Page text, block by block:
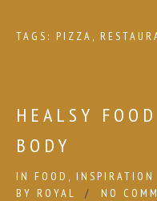
TAGS: PIZZA ,
HEALSY
BODY
IN FOOD , INSPIRATION
BY ROYAL NO